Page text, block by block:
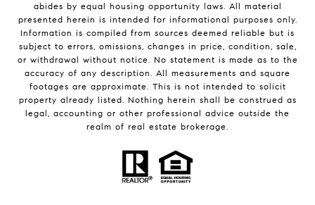
abides by equal housing opportunity laws. All material
presented herein is intended for informational purposes only.
Information is compiled from sources deemed reliable but is
subject to errors, omissions, changes in price, condition, sale,
or withdrawal without notice. No statement is made as to the
accuracy of any description. All measurements and square
footages are approximate. This is not intended to solicit
property already listed. Nothing herein shall be construed as
legal, accounting or other professional advice outside the
realm of real estate brokerage.